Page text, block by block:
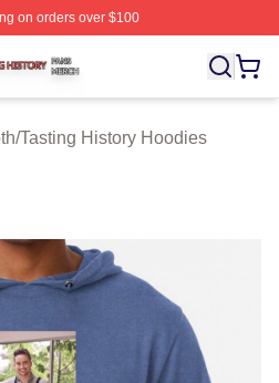
on orders over $100
⚡️ Officially Licensed Tasting
/Tasting History Hoodies